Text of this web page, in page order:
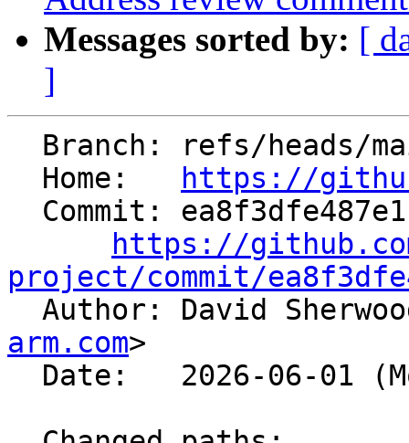
Messages sorted by: [
]
  Home:
https://
https://
project/commit/
Author: David
arm.com>